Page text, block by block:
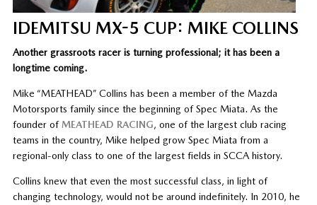
IDEMITSU MX-5 CUP: MIKE COLLINS
Another grassroots racer is turning professional; it has been a
longtime coming.
Mike “MEATHEAD” Collins has been a member of the Mazda
Motorsports family since the beginning of Spec Miata. As the
founder of MEATHEAD RACING, one of the largest club racing
teams in the country, Mike helped grow Spec Miata from a
regional-only class to one of the largest fields in SCCA history.
Collins knew that even the most successful class, in light of
changing technology, would not be around indefinitely. In 2010, he